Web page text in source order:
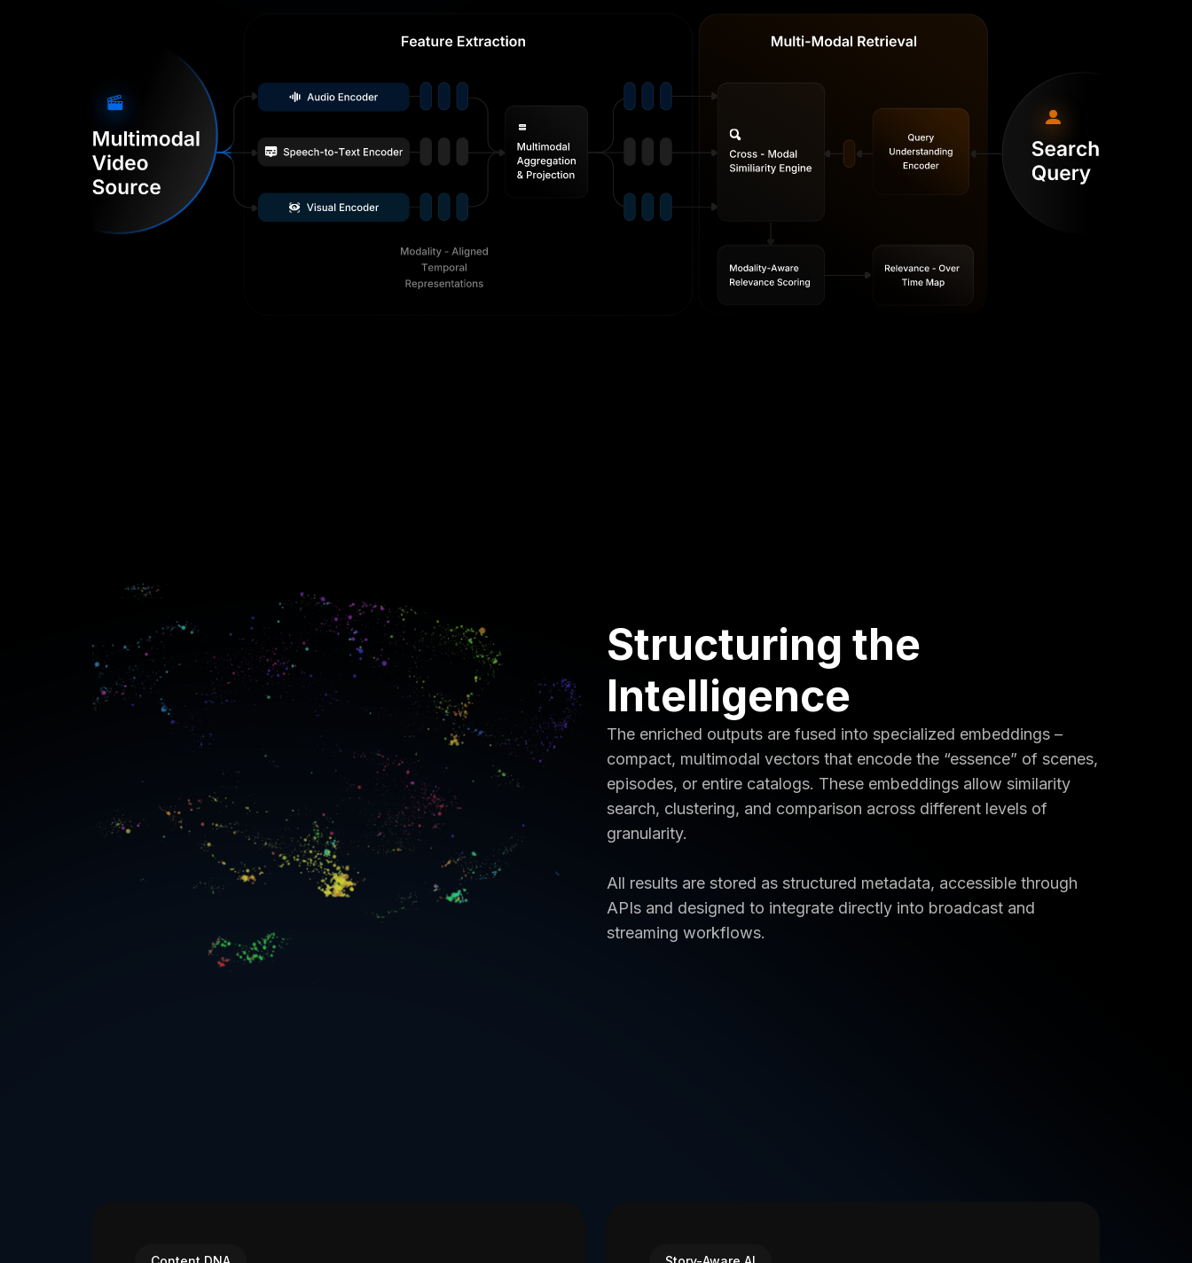
Structuring the
Intelligence
The enriched outputs are fused into specialized embeddings –
compact, multimodal vectors that encode the “essence” of scenes,
episodes, or entire catalogs. These embeddings allow similarity
search, clustering, and comparison across different levels of
granularity.
All results are stored as structured metadata, accessible through
APIs and designed to integrate directly into broadcast and
streaming workflows.